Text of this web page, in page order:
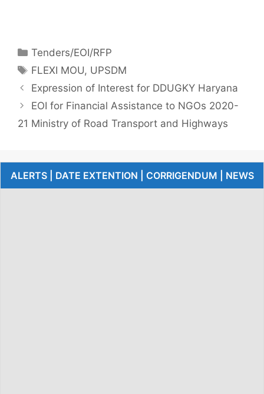
Tenders/EOI/RFP
FLEXI MOU, UPSDM
Expression of Interest for DDUGKY Haryana
EOI for Financial Assistance to NGOs 2020-
21 Ministry of Road Transport and Highways
ALERTS | DATE EXTENTION | CORRIGENDUM | NEWS